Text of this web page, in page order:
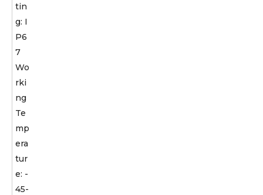
tin
g: I
P6
7
Wo
rki
ng
Te
mp
era
tur
e: -
45-